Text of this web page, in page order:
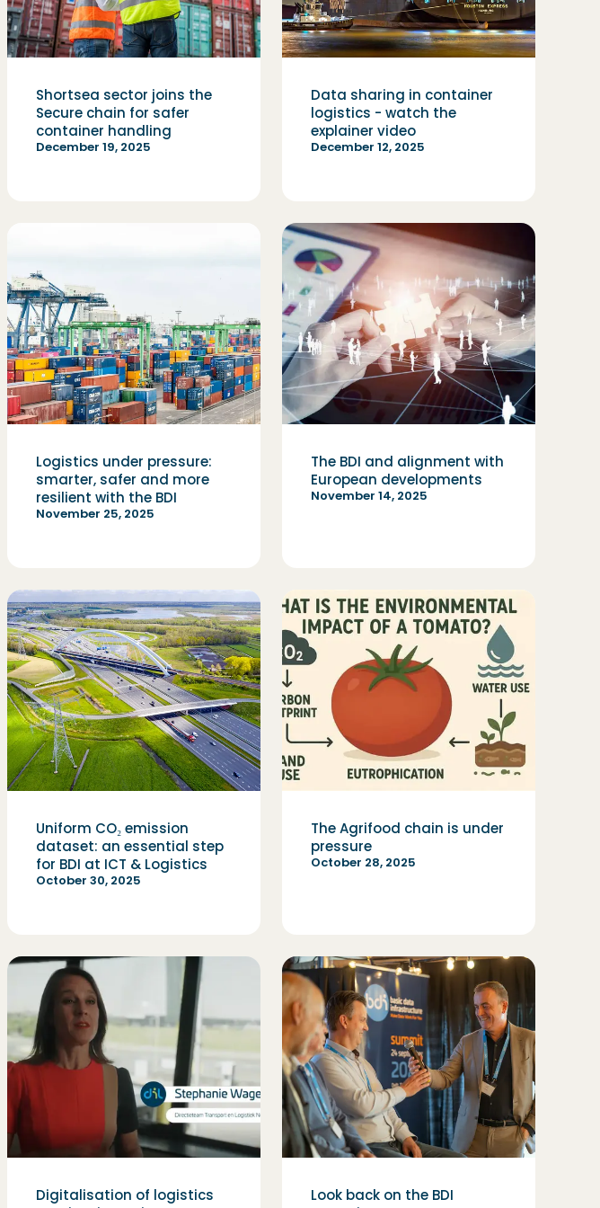
Shortsea sector joins the
Secure chain for safer
container handling
December 19, 2025
Data sharing in container
logistics - watch the
explainer video
December 12, 2025
Logistics under pressure:
smarter, safer and more
resilient with the BDI
November 25, 2025
The BDI and alignment with
European developments
November 14, 2025
Uniform CO₂ emission
dataset: an essential step
for BDI at ICT & Logistics
October 30, 2025
The Agrifood chain is under
pressure
October 28, 2025
Digitalisation of logistics
Look back on the BDI